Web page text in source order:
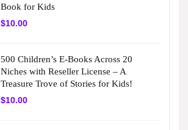
Book for Kids
$10.00
500 Children’s E-Books Across 20
Niches with Reseller License – A
Treasure Trove of Stories for Kids!
$10.00